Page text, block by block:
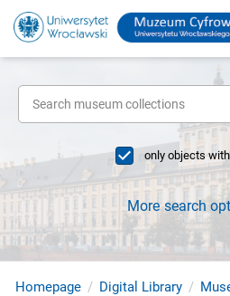
only objects with
More search
Homepage Digital Library